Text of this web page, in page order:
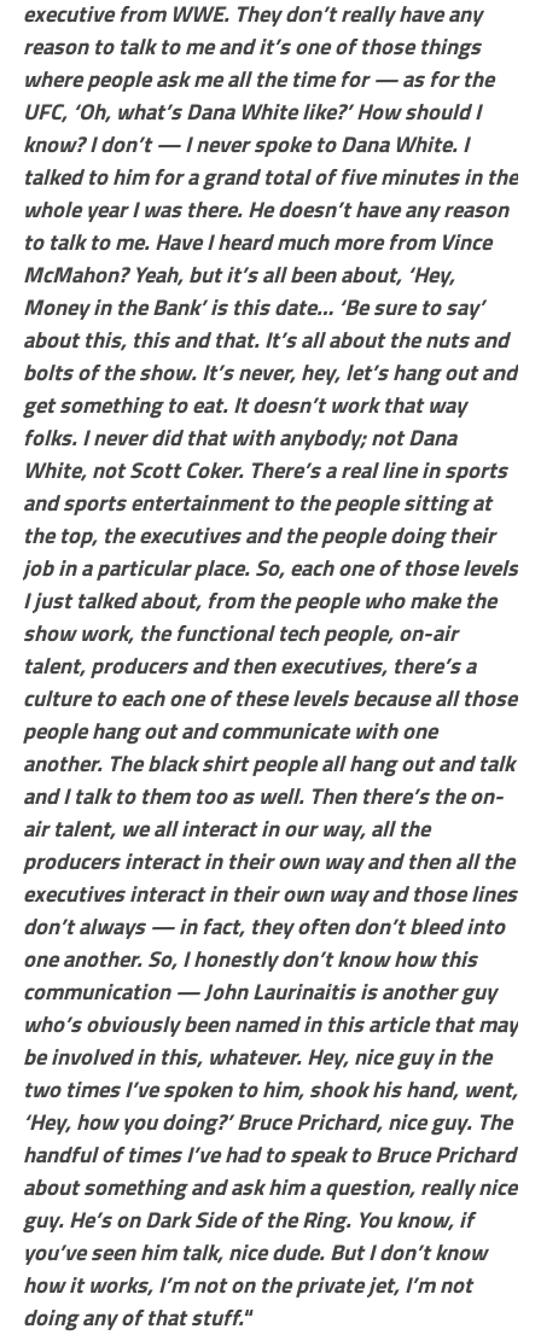
executive from WWE. They don’t really have any
reason to talk to me and it’s one of those things
where people ask me all the time for — as for the
UFC, ‘Oh, what’s Dana White like?’ How should I
know? I don’t — I never spoke to Dana White. I
talked to him for a grand total of five minutes in the
whole year I was there. He doesn’t have any reason
to talk to me. Have I heard much more from Vince
McMahon? Yeah, but it’s all been about, ‘Hey,
Money in the Bank’ is this date… ‘Be sure to say’
about this, this and that. It’s all about the nuts and
bolts of the show. It’s never, hey, let’s hang out and
get something to eat. It doesn’t work that way
folks. I never did that with anybody; not Dana
White, not Scott Coker. There’s a real line in sports
and sports entertainment to the people sitting at
the top, the executives and the people doing their
job in a particular place. So, each one of those levels
I just talked about, from the people who make the
show work, the functional tech people, on-air
talent, producers and then executives, there’s a
culture to each one of these levels because all those
people hang out and communicate with one
another. The black shirt people all hang out and talk
and I talk to them too as well. Then there’s the on-
air talent, we all interact in our way, all the
producers interact in their own way and then all the
executives interact in their own way and those lines
don’t always — in fact, they often don’t bleed into
one another. So, I honestly don’t know how this
communication — John Laurinaitis is another guy
who’s obviously been named in this article that may
be involved in this, whatever. Hey, nice guy in the
two times I’ve spoken to him, shook his hand, went,
‘Hey, how you doing?’ Bruce Prichard, nice guy. The
handful of times I’ve had to speak to Bruce Prichard
about something and ask him a question, really nice
guy. He’s on Dark Side of the Ring. You know, if
you’ve seen him talk, nice dude. But I don’t know
how it works, I’m not on the private jet, I’m not
doing any of that stuff.“